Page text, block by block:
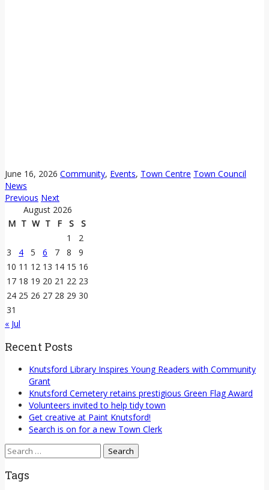
June 16, 2026 Community, Events, Town Centre Town Council
News
Previous Next
August 2026
M T W T F S
S
1
2
3
4 5 6 7 8
9
10 11 12 13 14 15 16
17 18 19 20 21 22 23
24 25 26 27 28 29 30
31
« Jul
Recent Posts
Knutsford Library Inspires Young Readers with Community
Grant
Knutsford Cemetery retains prestigious Green Flag Award
Volunteers invited to help tidy town
Get creative at Paint Knutsford!
Search is on for a new Town Clerk
Search
for:
Tags